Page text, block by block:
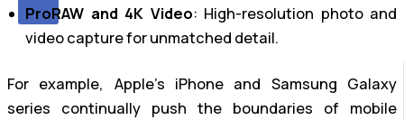
X
ProRAW and 4K Video: High-resolution photo and
video capture for unmatched detail.
For example, Apple’s iPhone and Samsung Galaxy
series continually push the boundaries of mobile